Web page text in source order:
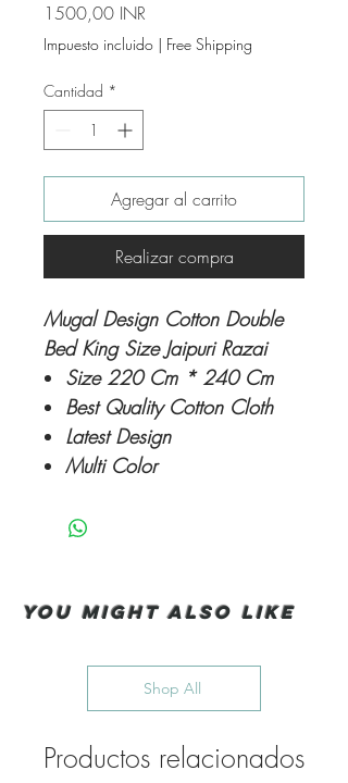
1500,00 INR
Impuesto incluido | Free Shipping
Cantidad *
Agregar al carrito
Realizar compra
Mugal Design Cotton Double
Bed King Size Jaipuri Razai
Size 220 Cm * 240 Cm
Best Quality Cotton Cloth
Latest Design
Multi Color
You Might also like
Shop All
Productos relacionados